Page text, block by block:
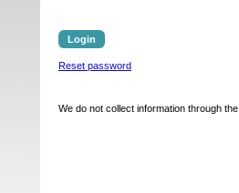
Login
Reset password
We do not collect information through